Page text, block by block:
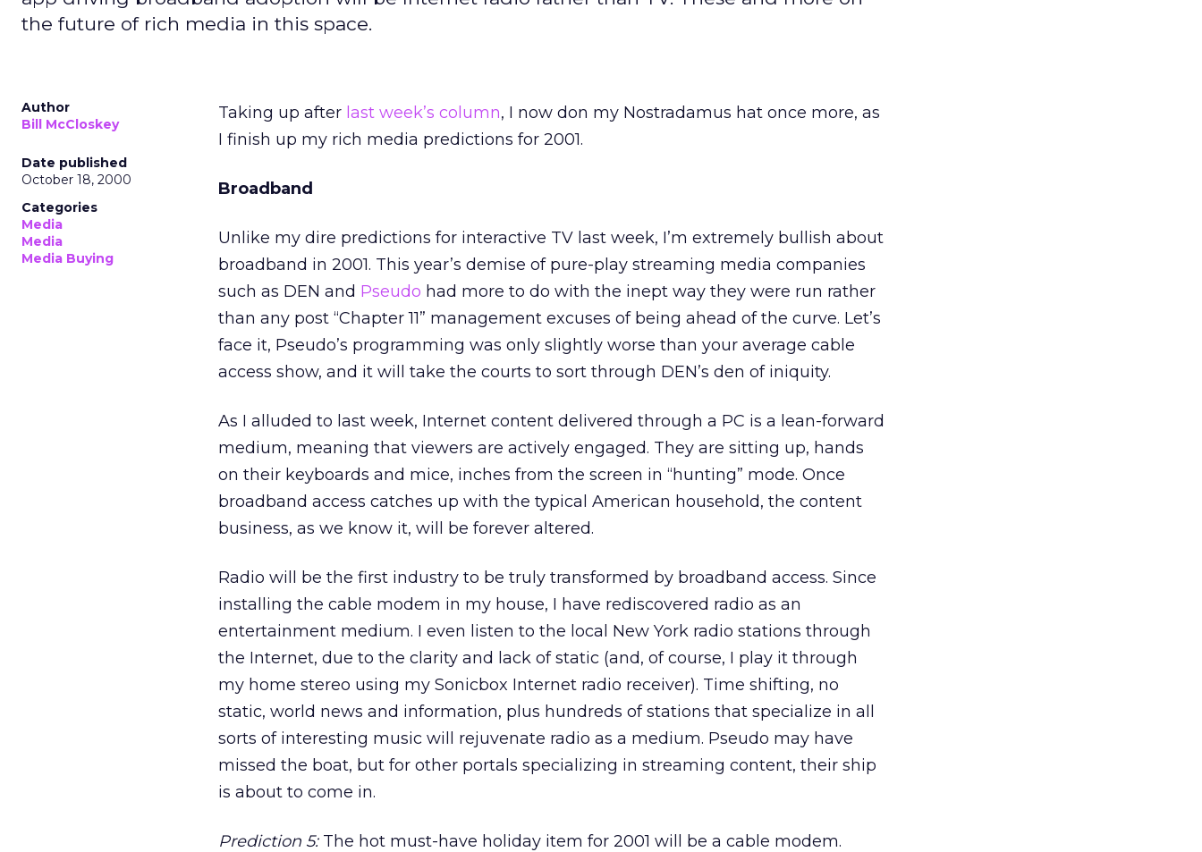
the future of rich media in this space.
Author
Bill McCloskey
Date published
October 18, 2000
Categories
Media
Media
Media Buying
Taking up after last week’s column, I now don my Nostradamus hat once more, as
I finish up my rich media predictions for 2001.
Broadband
Unlike my dire predictions for interactive TV last week, I’m extremely bullish about
broadband in 2001. This year’s demise of pure-play streaming media companies
such as DEN and Pseudo had more to do with the inept way they were run rather
than any post “Chapter 11” management excuses of being ahead of the curve. Let’s
face it, Pseudo’s programming was only slightly worse than your average cable
access show, and it will take the courts to sort through DEN’s den of iniquity.
As I alluded to last week, Internet content delivered through a PC is a lean-forward
medium, meaning that viewers are actively engaged. They are sitting up, hands
on their keyboards and mice, inches from the screen in “hunting” mode. Once
broadband access catches up with the typical American household, the content
business, as we know it, will be forever altered.
Radio will be the first industry to be truly transformed by broadband access. Since
installing the cable modem in my house, I have rediscovered radio as an
entertainment medium. I even listen to the local New York radio stations through
the Internet, due to the clarity and lack of static (and, of course, I play it through
my home stereo using my Sonicbox Internet radio receiver). Time shifting, no
static, world news and information, plus hundreds of stations that specialize in all
sorts of interesting music will rejuvenate radio as a medium. Pseudo may have
missed the boat, but for other portals specializing in streaming content, their ship
is about to come in.
Prediction 5:The hot must-have holiday item for 2001 will be a cable modem.